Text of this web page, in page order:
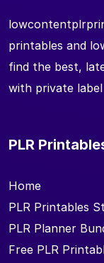
printables and
find the best,
with private
PLR
Home
PLR Printables
PLR Planner
Free PLR